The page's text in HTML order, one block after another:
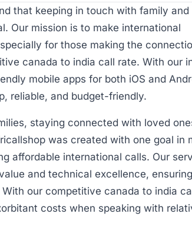
that keeping in touch with family and
Our mission is to make international
for those making the
canada to india call rate. With our
mobile apps for both iOS and
reliable, and budget-friendly.
staying connected with loved
was created with one goal in
affordable international calls. Our
and technical excellence,
our competitive canada to india
costs when speaking with